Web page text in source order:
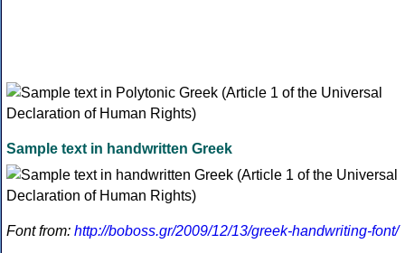
Sample text in handwritten Greek
Font from: http://boboss.gr/2009/12/13/greek-handwriting-font/